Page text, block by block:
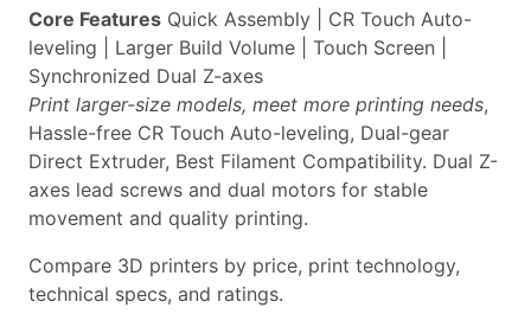
Core Features Quick Assembly | CR Touch Auto-
leveling | Larger Build Volume | Touch Screen |
Synchronized Dual Z-axes
Print larger-size models, meet more printing needs,
Hassle-free CR Touch Auto-leveling, Dual-gear
Direct Extruder, Best Filament Compatibility. Dual Z-
axes lead screws and dual motors for stable
movement and quality printing.
Compare 3D printers by price, print technology,
technical specs, and ratings.